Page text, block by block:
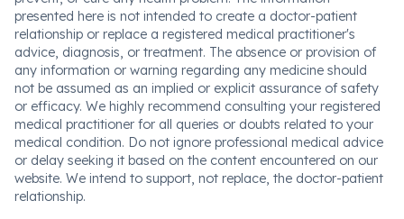
presented here is not intended to create a doctor-patient
relationship or replace a registered medical practitioner's
advice, diagnosis, or treatment. The absence or provision of
any information or warning regarding any medicine should
not be assumed as an implied or explicit assurance of safety
or efficacy. We highly recommend consulting your registered
medical practitioner for all queries or doubts related to your
medical condition. Do not ignore professional medical advice
or delay seeking it based on the content encountered on our
website. We intend to support, not replace, the doctor-patient
relationship.